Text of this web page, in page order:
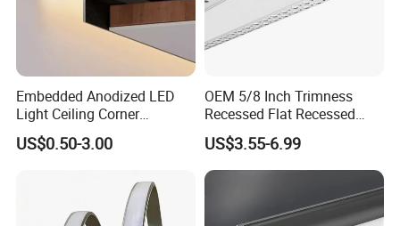
Embedded Anodized LED
Light Ceiling Corner
Aluminum Groove Channel
Wall Floor Trim Strip Profile
US$0.50-3.00
OEM 5/8 Inch Trimness
Recessed Flat Recessed
Interior Decor Drywall LED
Profile 15mm LED Strips
US$3.55-6.99